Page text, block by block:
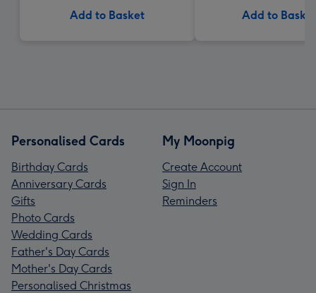
Add to Basket Add to Basket
Personalised Cards
Birthday Cards
Anniversary Cards
Gifts
Photo Cards
Wedding Cards
Father's Day Cards
Mother's Day Cards
Personalised Christmas
My Moonpig
Create Account
Sign In
Reminders